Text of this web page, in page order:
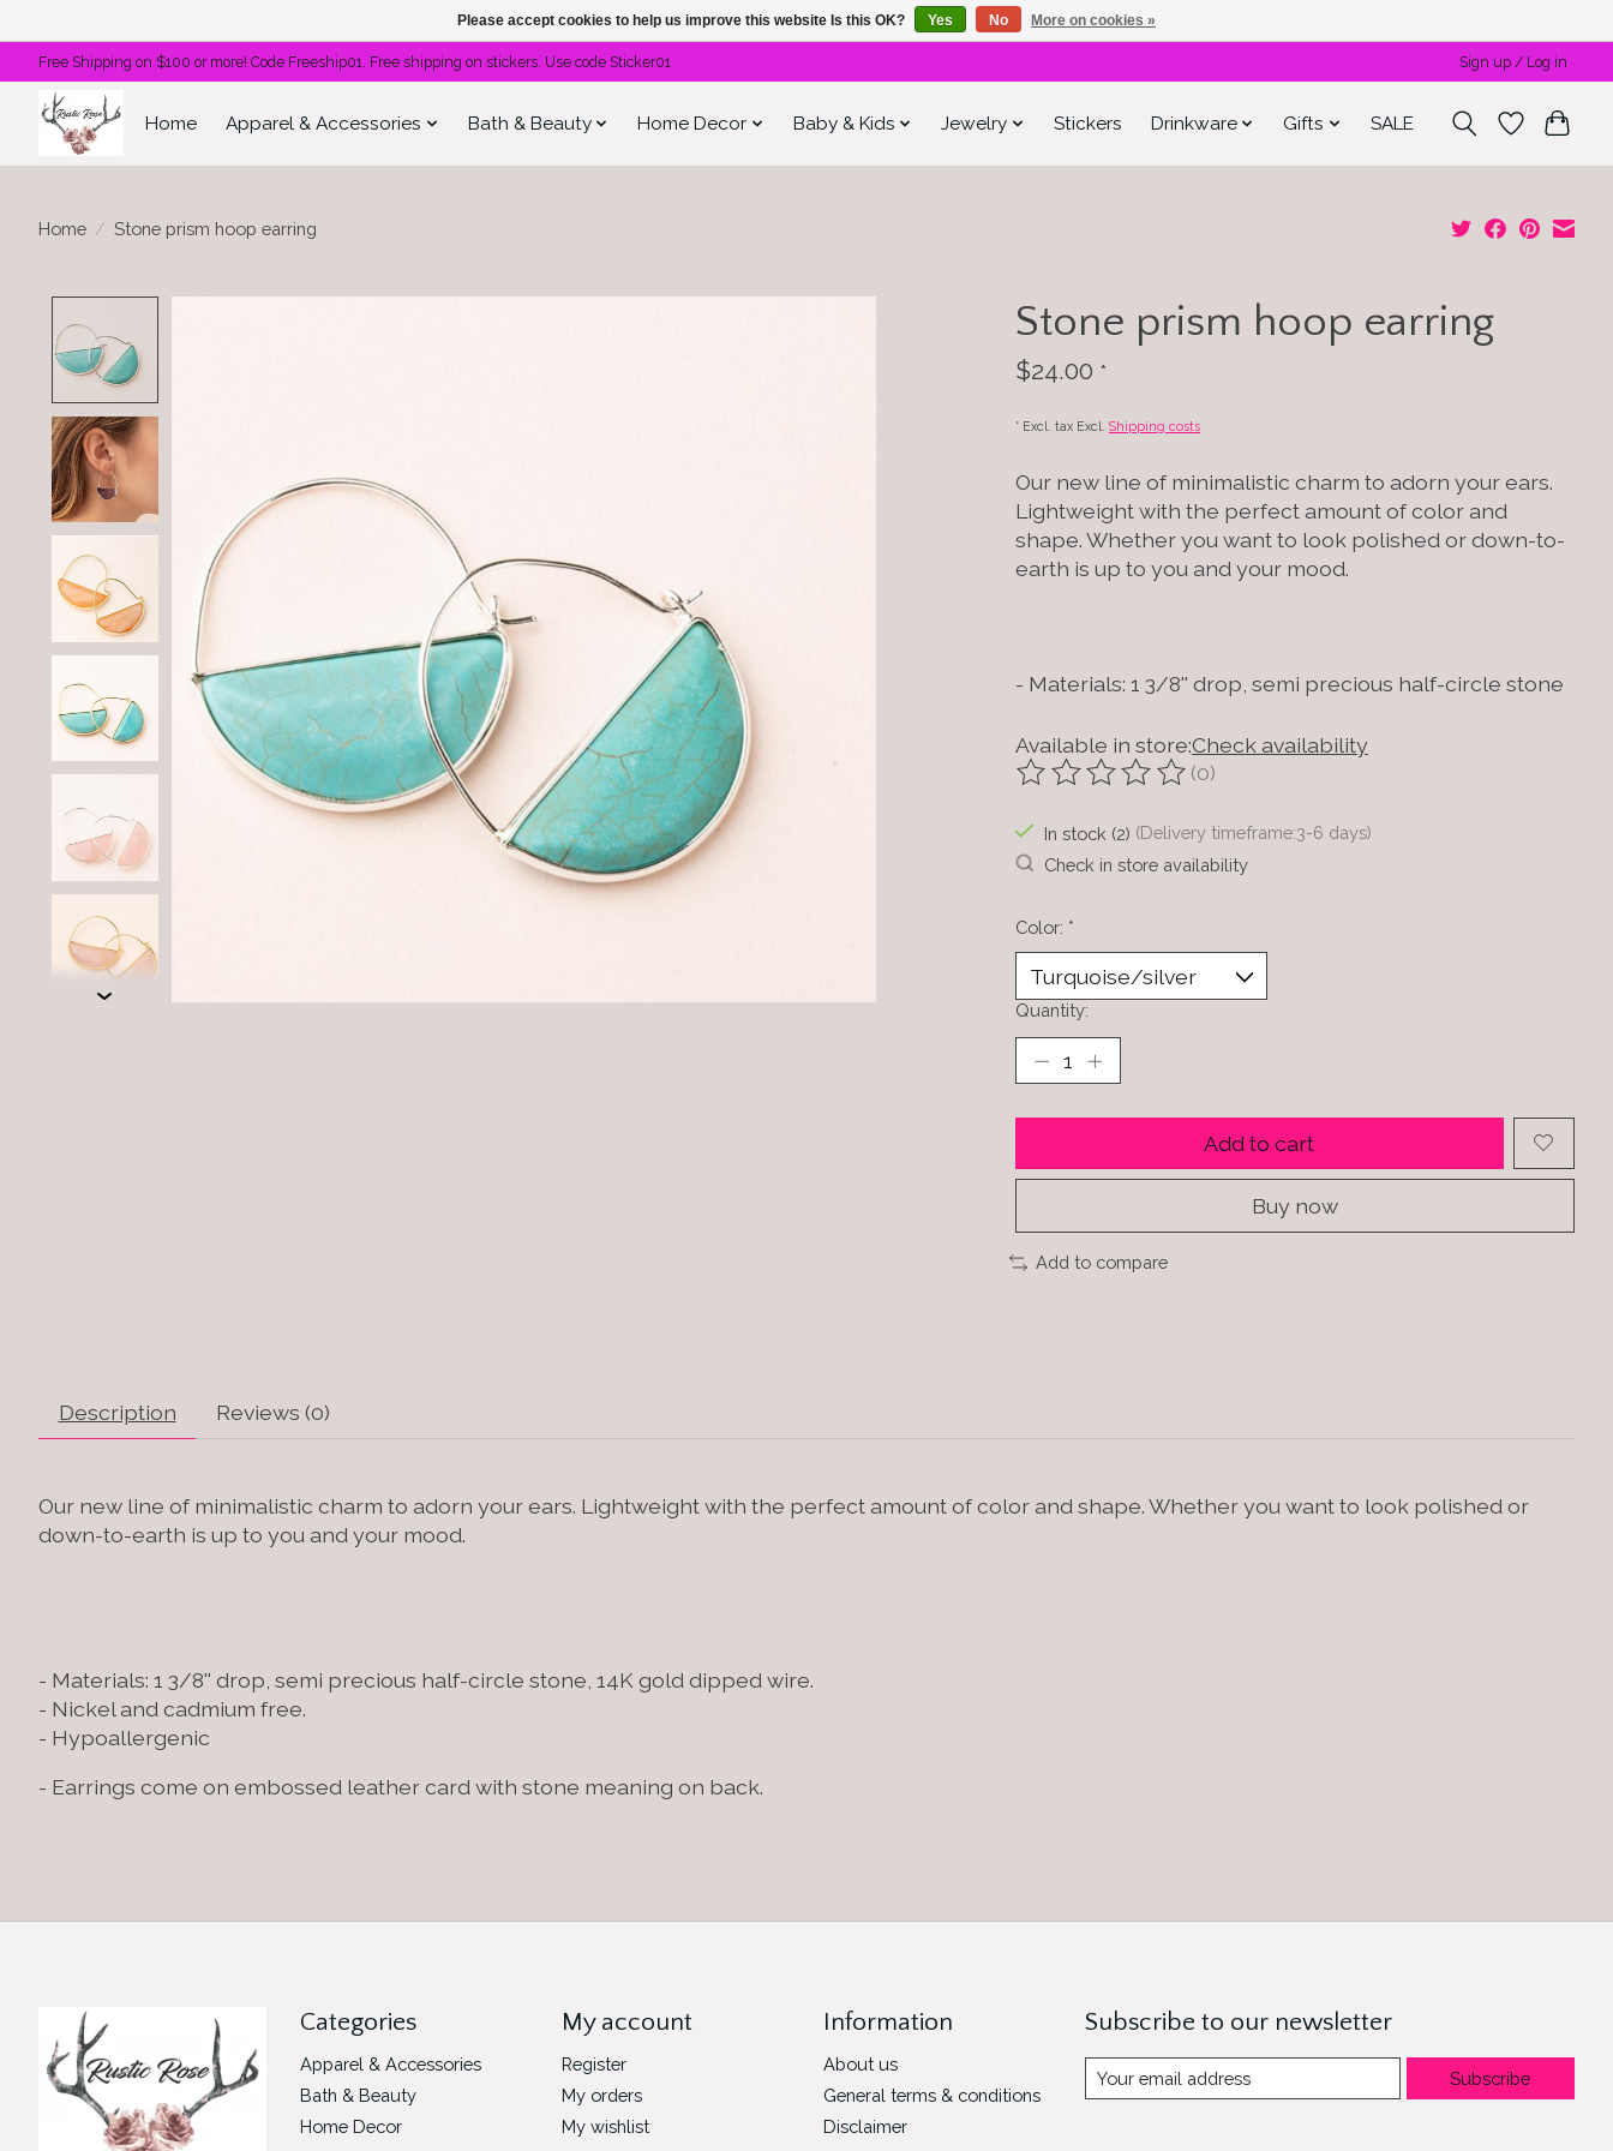
Free Shipping on $100 or more! Code Freeship01. Free shipping on stickers. Use code Sticker01 Sign up / Log in
Home Apparel & Accessories Bath & Beauty Home Decor Baby & Kids Jewelry Stickers Drinkware Gifts SALE
Home / Stone prism hoop earring
Stone prism hoop earring
$24.00 *
* Excl. tax Excl. Shipping costs
Our new line of minimalistic charm to adorn your ears.
Lightweight with the perfect amount of color and
shape. Whether you want to look polished or down-to-
earth is up to you and your mood.
- Materials: 1 3/8'' drop, semi precious half-circle stone
Available in store:Check availability
The rating of this product is
(0)
In stock (2) (Delivery timeframe:3-6 days)
Check in store availability
Color: *
Quantity:
Add to cart
Buy now
Add to compare
Description Reviews (0)
Our new line of minimalistic charm to adorn your ears. Lightweight with the perfect amount of color and shape. Whether you want to look polished or
down-to-earth is up to you and your mood.
- Materials: 1 3/8'' drop, semi precious half-circle stone, 14K gold dipped wire.
- Nickel and cadmium free.
- Hypoallergenic
- Earrings come on embossed leather card with stone meaning on back.
Categories
Apparel & Accessories
Bath & Beauty
Home Decor
My account
Register
My orders
My wishlist
Information
About us
General terms & conditions
Disclaimer
Subscribe to our newsletter
Subscribe
Please accept cookies to help us improve this website Is this OK? Yes No More on cookies »